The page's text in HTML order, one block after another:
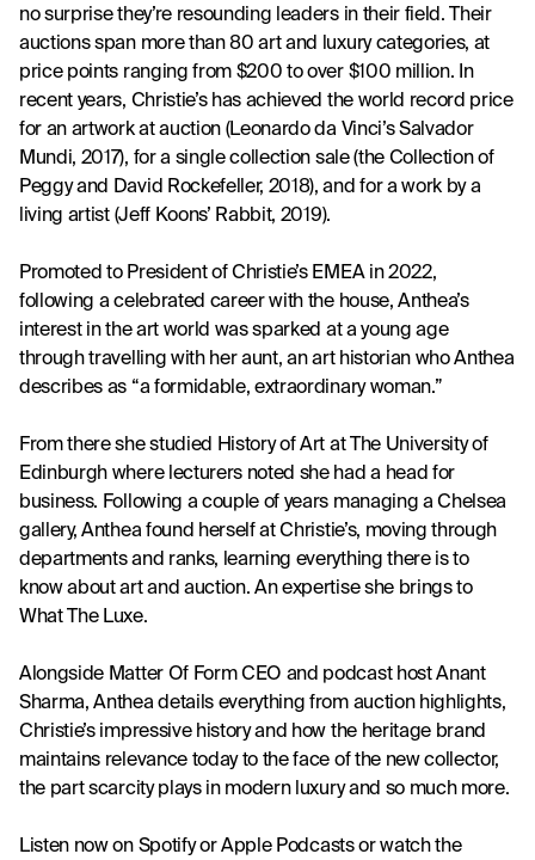
no surprise they’re resounding leaders in their field. Their
auctions span more than 80 art and luxury categories, at
price points ranging from $200 to over $100 million. In
recent years, Christie’s has achieved the world record price
for an artwork at auction (Leonardo da Vinci’s Salvador
Mundi, 2017), for a single collection sale (the Collection of
Peggy and David Rockefeller, 2018), and for a work by a
living artist (Jeff Koons’ Rabbit, 2019).
Promoted to President of Christie’s EMEA in 2022,
following a celebrated career with the house, Anthea’s
interest in the art world was sparked at a young age
through travelling with her aunt, an art historian who Anthea
describes as “a formidable, extraordinary woman.”
From there she studied History of Art at The University of
Edinburgh where lecturers noted she had a head for
business. Following a couple of years managing a Chelsea
gallery, Anthea found herself at Christie’s, moving through
departments and ranks, learning everything there is to
know about art and auction. An expertise she brings to
What The Luxe.
Alongside Matter Of Form CEO and podcast host Anant
Sharma, Anthea details everything from auction highlights,
Christie’s impressive history and how the heritage brand
maintains relevance today to the face of the new collector,
the part scarcity plays in modern luxury and so much more.
Listen now on Spotify or Apple Podcasts
or watch the